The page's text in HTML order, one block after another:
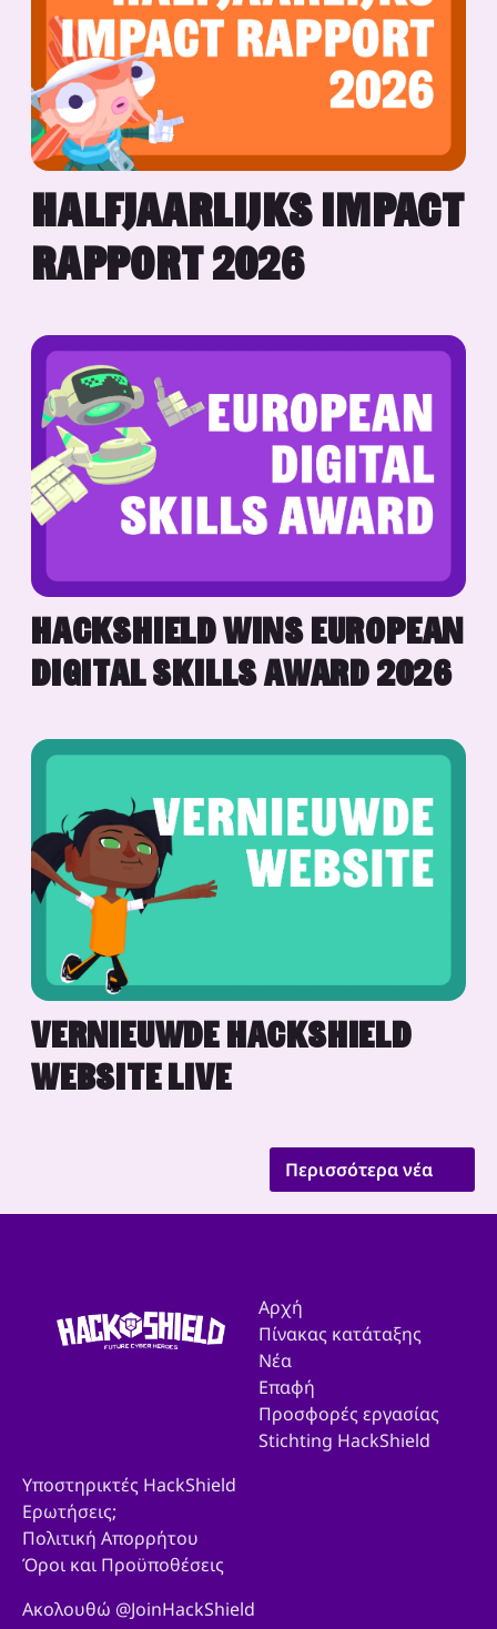
HALFJAARLIJKS IMPACT
RAPPORT 2026
HACKSHIELD WINS EUROPEAN
DIGITAL SKILLS AWARD 2026
VERNIEUWDE HACKSHIELD
WEBSITE LIVE
Περισσότερα νέα
Αρχή
Πίνακας κατάταξης
Νέα
Επαφή
Προσφορές εργασίας
Stichting HackShield
Υποστηρικτές HackShield
Ερωτήσεις;
Πολιτική Απορρήτου
Όροι και Προϋποθέσεις
Ακολουθώ @JoinHackShield